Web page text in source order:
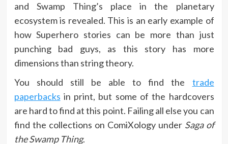
and Swamp Thing’s place in the planetary
ecosystem is revealed. This is an early example of
how Superhero stories can be more than just
punching bad guys, as this story has more
dimensions than string theory.
You should still be able to find the trade
paperbacks in print, but some of the hardcovers
are hard to find at this point. Failing all else you can
find the collections on ComiXology under Saga of
the Swamp Thing.